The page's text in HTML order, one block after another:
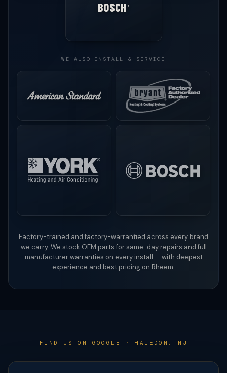
BOSCH ®
WE ALSO INSTALL & SERVICE
Factory-trained and factory-warrantied across every brand
we carry. We stock OEM parts for same-day repairs and full
manufacturer warranties on every install — with deepest
experience and best pricing on Rheem.
FIND US ON GOOGLE · HALEDON, NJ